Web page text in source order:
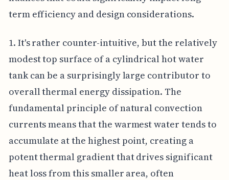
term efficiency and design considerations.
1. It's rather counter-intuitive, but the relatively
modest top surface of a cylindrical hot water
tank can be a surprisingly large contributor to
overall thermal energy dissipation. The
fundamental principle of natural convection
currents means that the warmest water tends to
accumulate at the highest point, creating a
potent thermal gradient that drives significant
heat loss from this smaller area, often